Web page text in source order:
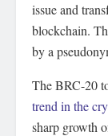
issue and
blockchain.
by a
The BRC-20
trend in the
sharp growth